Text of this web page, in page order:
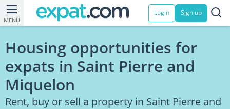
MENU
Login Sign up
Housing opportunities for
expats in Saint Pierre and
Miquelon
Rent, buy or sell a property in Saint Pierre and